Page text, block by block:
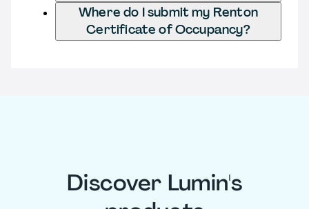
Where do I submit my Renton
Certificate of Occupancy?
Discover Lumin's